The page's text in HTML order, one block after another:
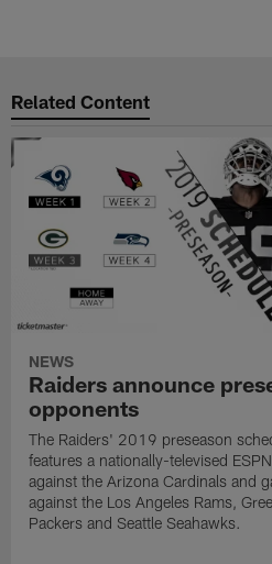
Related Content
NEWS
Raiders announce
opponents
The Raiders' 2019 preseason
features a nationally-televised
against the Arizona Cardinals and
against the Los Angeles Rams,
Packers and Seattle Seahawks.